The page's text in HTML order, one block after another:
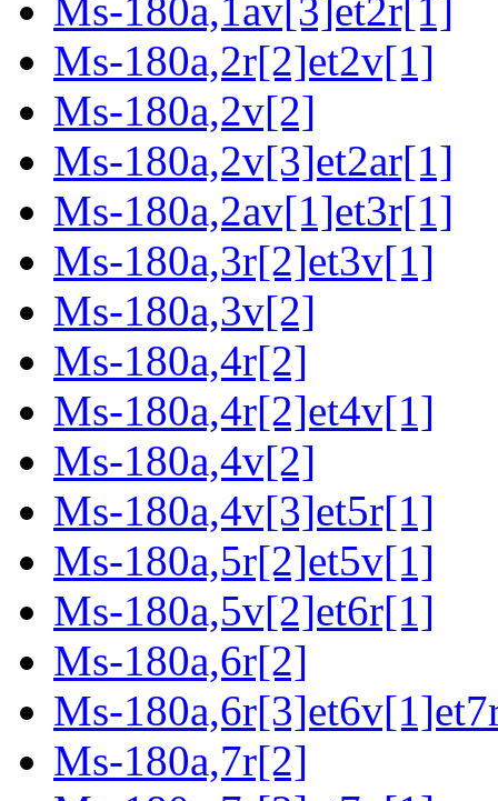
Ms-180a,1av[3]et2r[1]
Ms-180a,2r[2]et2v[1]
Ms-180a,2v[2]
Ms-180a,2v[3]et2ar[1]
Ms-180a,2av[1]et3r[1]
Ms-180a,3r[2]et3v[1]
Ms-180a,3v[2]
Ms-180a,4r[2]
Ms-180a,4r[2]et4v[1]
Ms-180a,4v[2]
Ms-180a,4v[3]et5r[1]
Ms-180a,5r[2]et5v[1]
Ms-180a,5v[2]et6r[1]
Ms-180a,6r[2]
Ms-
Ms-180a,7r[2]